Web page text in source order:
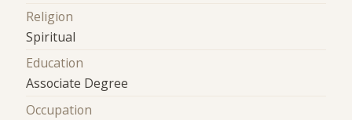
Religion
Spiritual
Education
Associate Degree
Occupation